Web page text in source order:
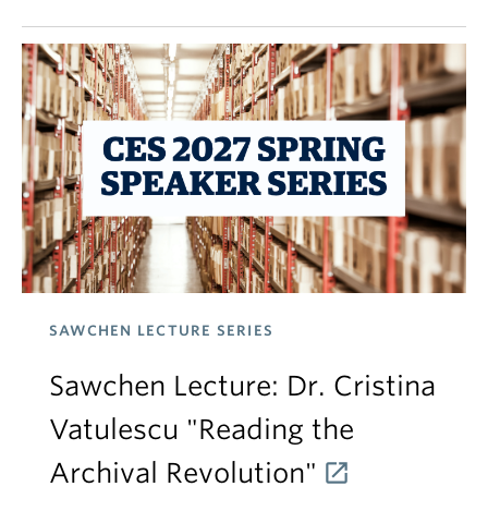
SAWCHEN LECTURE SERIES
Sawchen Lecture: Dr. Cristina
Vatulescu "Reading the
Archival Revolution"